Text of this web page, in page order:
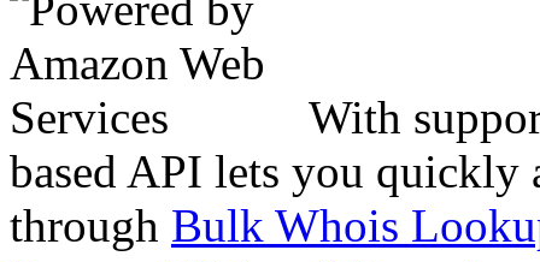
With
based API lets you quickly
through Bulk Whois